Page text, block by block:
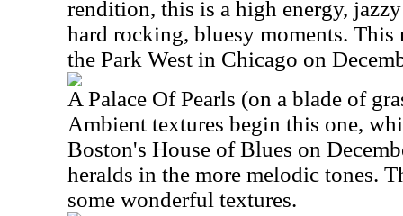
rendition, this is a high energy,
hard rocking, bluesy moments. This
the Park West in Chicago on
A Palace Of Pearls (on a blade of
Ambient textures begin this one,
Boston's House of Blues on
heralds in the more melodic tones.
some wonderful textures.